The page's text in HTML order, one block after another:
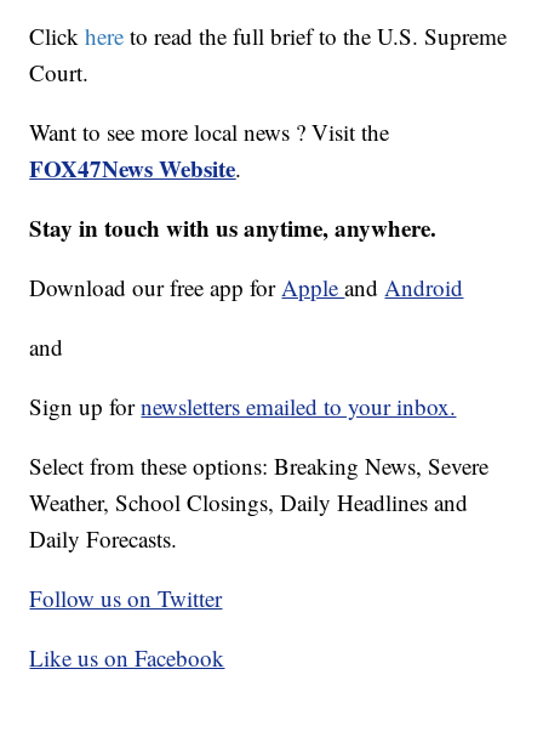
Clickhereto read the full brief to the U.S. Supreme
Court.
Want to see more local news ? Visit the
FOX47News Website.
Stay in touch with us anytime, anywhere.
Download our free app forAppleandAndroid
and
Sign up fornewsletters emailed to your inbox.
Select from these options: Breaking News, Severe
Weather, School Closings, Daily Headlines and
Daily Forecasts.
Follow us on Twitter
Like us on Facebook